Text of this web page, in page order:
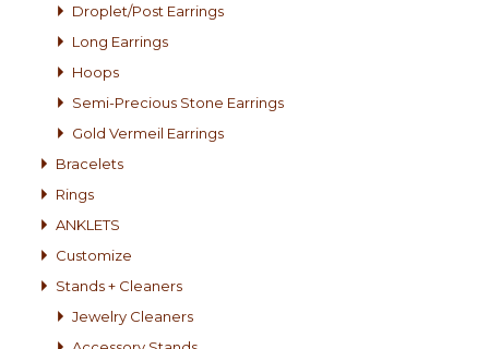
Droplet/Post Earrings
Long Earrings
Hoops
Semi-Precious Stone Earrings
Gold Vermeil Earrings
Bracelets
Rings
ANKLETS
Customize
Stands + Cleaners
Jewelry Cleaners